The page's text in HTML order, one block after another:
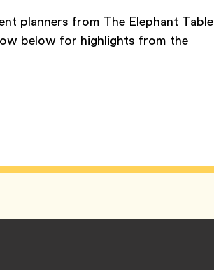
planners from The Elephant Table
below for highlights from the